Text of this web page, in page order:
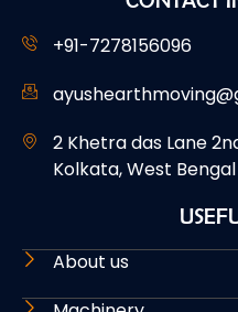
+91-7278156096
2 Khetra das Lane
Kolkata, West Bengal
About us